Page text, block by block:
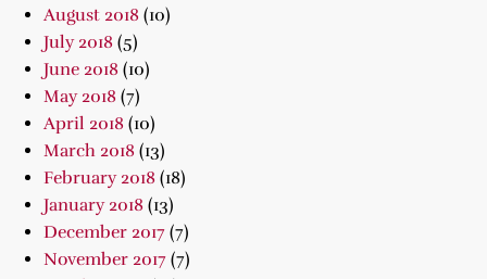
August 2018 (10)
July 2018 (5)
June 2018 (10)
May 2018 (7)
April 2018 (10)
March 2018 (13)
February 2018 (18)
January 2018 (13)
December 2017 (7)
November 2017 (7)